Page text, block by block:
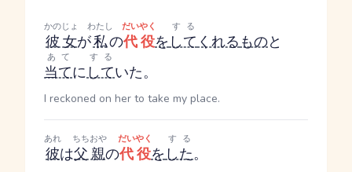
彼女
かのじょ
が私
わたし
の代役
だいやく
をして
する
くれるものと
当て
あて
にして
する
いた。
I reckoned on her to take my place.
彼
あれ
は父親
ちちおや
の代役
だいやく
をした
する
。